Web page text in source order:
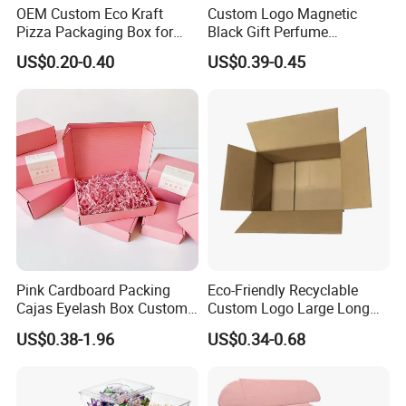
OEM Custom Eco Kraft
Pizza Packaging Box for
Restaurant Pizza Delivery
US$0.20-0.40
Custom Logo Magnetic
Black Gift Perfume
Cosmetic Packaging Box
with Ribbon
US$0.39-0.45
Pink Cardboard Packing
Cajas Eyelash Box Custom
Logo Shoe Mailer Shipping
Box Packaging Paper Boxes
US$0.38-1.96
Eco-Friendly Recyclable
Custom Logo Large Long
Packaging Boxes Brown
Cardboard Carton Kraft
US$0.34-0.68